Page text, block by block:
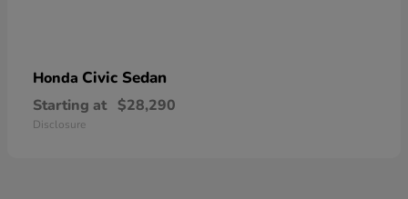
Honda Civic Sedan
Starting at $28,290
Disclosure